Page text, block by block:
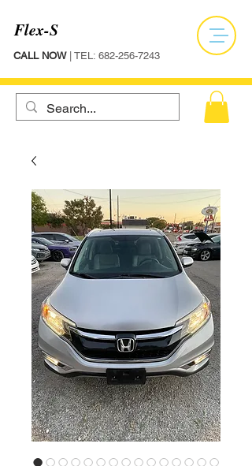
CALL NOW| TEL: 682-256-7243
Flex-S